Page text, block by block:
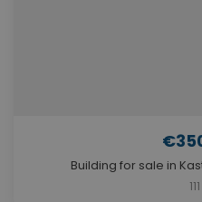
Building for sale in